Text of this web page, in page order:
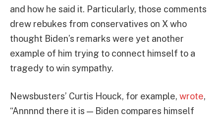
and how he said it. Particularly, those comments
drew rebukes from conservatives on X who
thought Biden’s remarks were yet another
example of him trying to connect himself to a
tragedy to win sympathy.
Newsbusters’ Curtis Houck, for example, wrote,
“Annnnd there it is — Biden compares himself